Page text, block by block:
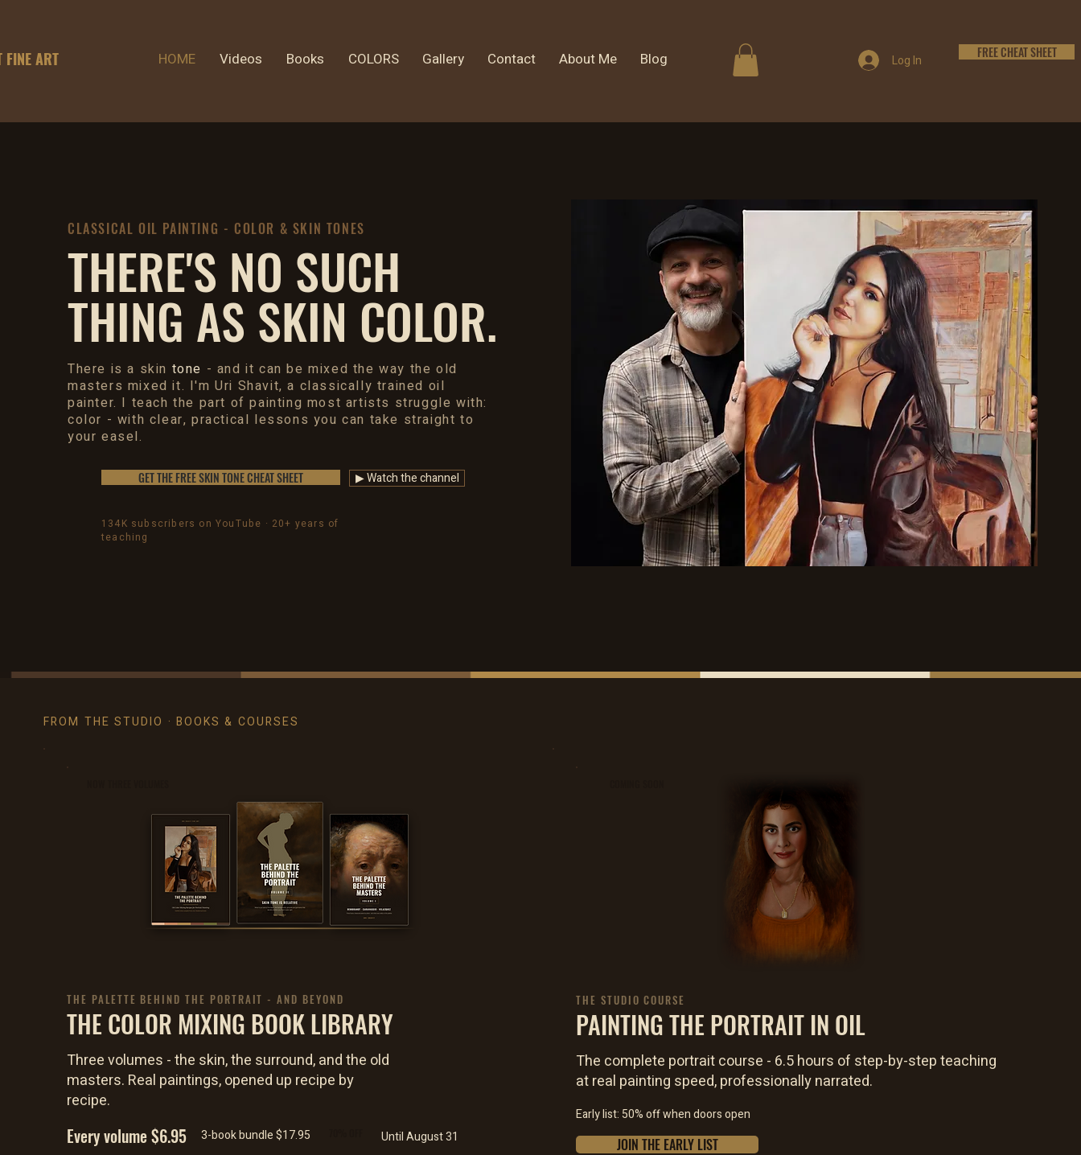
FINE ART HOME Videos Books COLORS Gallery Contact About Me Blog Log In FREE CHEAT SHEET
CLASSICAL OIL PAINTING - COLOR & SKIN TONES
THERE'S NO SUCH
THING AS SKIN COLOR.
There is a skin tone - and it can be mixed the way the old
masters mixed it. I'm Uri Shavit, a classically trained oil
painter. I teach the part of painting most artists struggle with:
color - with clear, practical lessons you can take straight to
your easel.
GET THE FREE SKIN TONE CHEAT SHEET ▶ Watch the channel
134K subscribers on YouTube · 20+ years of
teaching
FROM THE STUDIO · BOOKS & COURSES
THE PALETTE BEHIND THE PORTRAIT - AND BEYOND
THE COLOR MIXING BOOK LIBRARY
Three volumes - the skin, the surround, and the old
masters. Real paintings, opened up recipe by
recipe.
Every volume $6.95 3-book bundle $17.95 Until August 31
THE STUDIO COURSE
PAINTING THE PORTRAIT IN OIL
The complete portrait course - 6.5 hours of step-by-step teaching
at real painting speed, professionally narrated.
Early list: 50% off when doors open
JOIN THE EARLY LIST